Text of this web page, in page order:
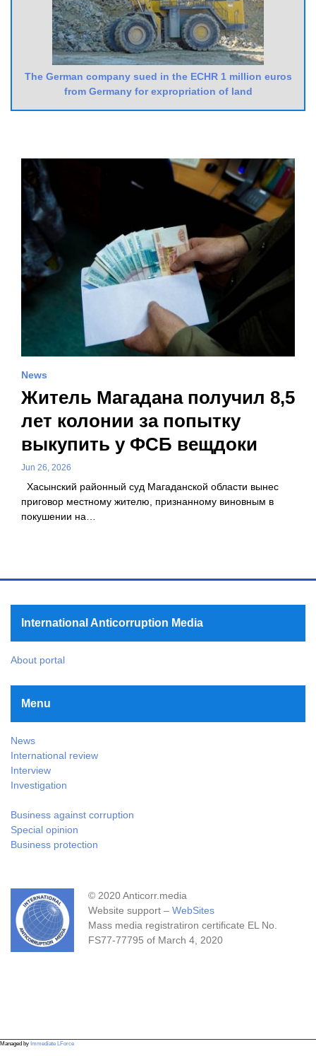
The German company sued in the ECHR 1 million euros
from Germany for expropriation of land
News
Житель Магадана получил 8,5
лет колонии за попытку
выкупить у ФСБ вещдоки
Jun 26, 2026
Хасынский районный суд Магаданской области вынес
приговор местному жителю, признанному виновным в
покушении на…
International Anticorruption Media
About portal
Menu
News
International review
Interview
Investigation
Business against corruption
Special opinion
Business protection
© 2020 Anticorr.media
Website support – WebSites
Mass media registratiron certificate EL No.
FS77-77795 of March 4, 2020
Managed by Immediate LForce